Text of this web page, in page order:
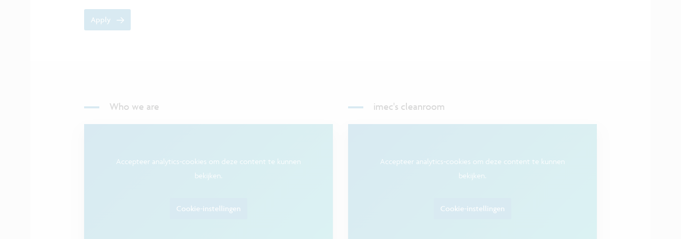
Apply
Who we are
Accepteer analytics-cookies om deze content te kunnen
bekijken.
Cookie-instellingen
imec's cleanroom
Accepteer analytics-cookies om deze content te kunnen
bekijken.
Cookie-instellingen